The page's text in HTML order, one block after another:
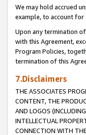
We may hold accrued
example, to account for
Upon any termination
with this Agreement,
Program Policies,
termination of this
7.Disclaimers
THE ASSOCIATES
CONTENT, THE
AND LOGOS
INTELLECTUAL
CONNECTION WITH